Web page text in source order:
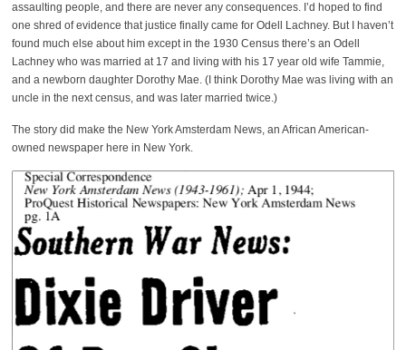
assaulting people, and there are never any consequences. I’d hoped to find
one shred of evidence that justice finally came for Odell Lachney. But I haven’t
found much else about him except in the 1930 Census there’s an Odell
Lachney who was married at 17 and living with his 17 year old wife Tammie,
and a newborn daughter Dorothy Mae. (I think Dorothy Mae was living with an
uncle in the next census, and was later married twice.)
The story did make the New York Amsterdam News, an African American-
owned newspaper here in New York.